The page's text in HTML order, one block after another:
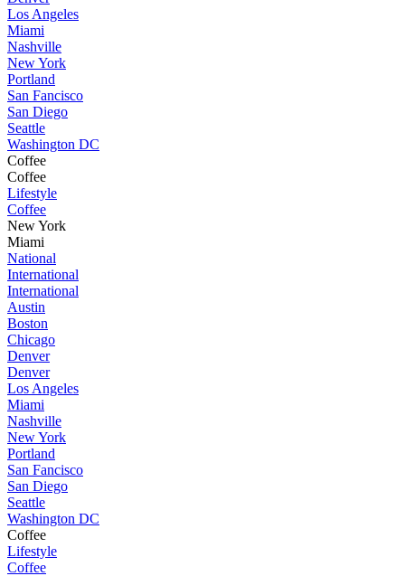
Los Angeles
Miami
Nashville
New York
Portland
San Fancisco
San Diego
Seattle
Washington DC
Coffee
Coffee
Lifestyle
Coffee
New York
Miami
National
International
International
Austin
Boston
Chicago
Denver
Denver
Los Angeles
Miami
Nashville
New York
Portland
San Fancisco
San Diego
Seattle
Washington DC
Coffee
Lifestyle
Coffee